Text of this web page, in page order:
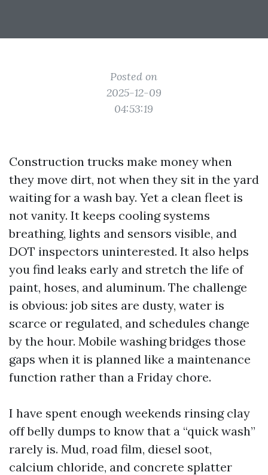
Posted on
2025-12-09
04:53:19
Construction trucks make money when
they move dirt, not when they sit in the yard
waiting for a wash bay. Yet a clean fleet is
not vanity. It keeps cooling systems
breathing, lights and sensors visible, and
DOT inspectors uninterested. It also helps
you find leaks early and stretch the life of
paint, hoses, and aluminum. The challenge
is obvious: job sites are dusty, water is
scarce or regulated, and schedules change
by the hour. Mobile washing bridges those
gaps when it is planned like a maintenance
function rather than a Friday chore.
I have spent enough weekends rinsing clay
off belly dumps to know that a “quick wash”
rarely is. Mud, road film, diesel soot,
calcium chloride, and concrete splatter